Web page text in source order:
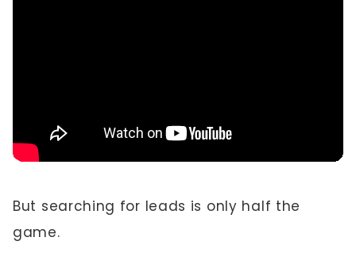
But searching for leads is only half the
game.